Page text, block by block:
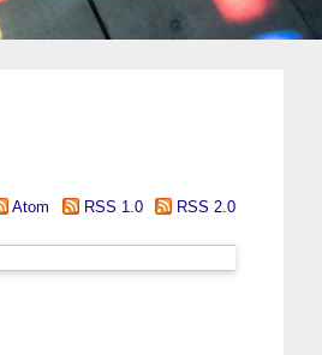
Atom RSS 1.0 RSS 2.0